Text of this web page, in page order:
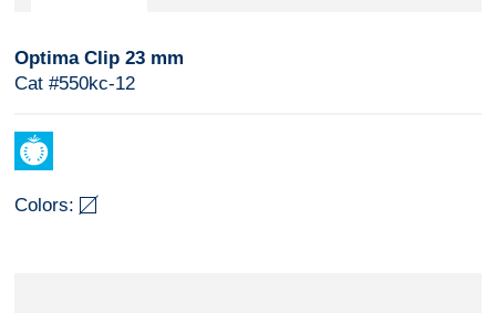
Optima Clip 23 mm
Cat #550kc-12
Colors: